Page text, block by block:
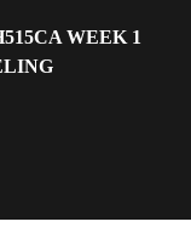
WEEK 1